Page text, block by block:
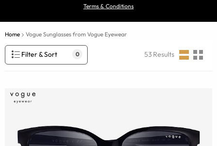
Terms & Conditions
Home Vogue Sunglasses from Vogue Eyewear
Filter & Sort 0 53 Results